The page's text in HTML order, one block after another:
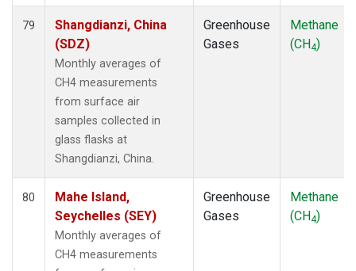
79
Shangdianzi, China
(SDZ)
Monthly averages of
CH4 measurements
from surface air
samples collected in
glass flasks at
Shangdianzi, China.
Greenhouse
Gases
Methane
(CH4)
80
Mahe Island,
Seychelles (SEY)
Monthly averages of
CH4 measurements
Greenhouse
Gases
Methane
(CH4)